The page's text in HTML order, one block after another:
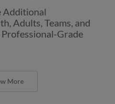
Additional
Adults, Teams, and
Grade
More